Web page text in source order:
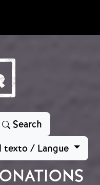
Search
texto / Langue